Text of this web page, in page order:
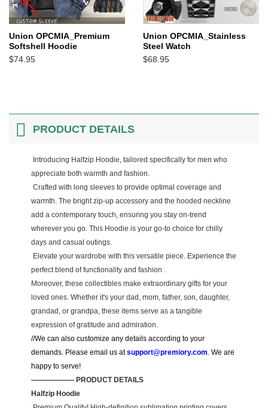
Union OPCMIA_Premium
Softshell Hoodie
$74.95
Union OPCMIA_Stainless
Steel Watch
$68.95
PRODUCT DETAILS
Introducing Halfzip Hoodie, tailored specifically for men who
appreciate both warmth and fashion.
Crafted with long sleeves to provide optimal coverage and
warmth. The bright zip-up accessory and the hooded neckline
add a contemporary touch, ensuring you stay on-trend
wherever you go. This Hoodie is your go-to choice for chilly
days and casual outings.
Elevate your wardrobe with this versatile piece. Experience the
perfect blend of functionality and fashion .
Moreover, these collectibles make extraordinary gifts for your
loved ones. Whether it's your dad, mom, father, son, daughter,
grandad, or grandpa, these items serve as a tangible
expression of gratitude and admiration.
//We can also customize any details according to your
demands. Please email us atsupport@premiory.com. We are
happy to serve!
—————— PRODUCT DETAILS
Halfzip Hoodie